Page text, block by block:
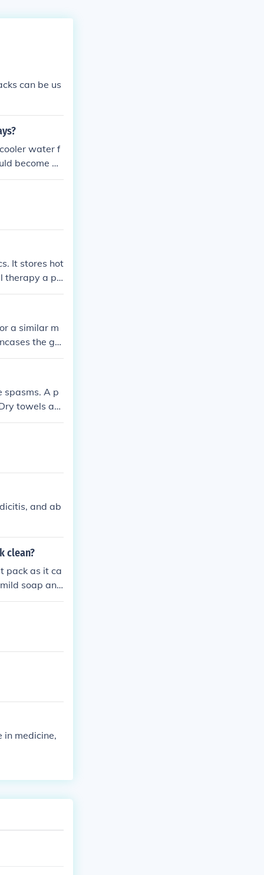
can be us
water f
become da
remain
the life of th
It stores hot
therapy a pa
a similar m
the gel
sessions.
spasms. A p
towels are
pain by incre
and ab
clean?
pack as it ca
soap and
your heat
in medicine,